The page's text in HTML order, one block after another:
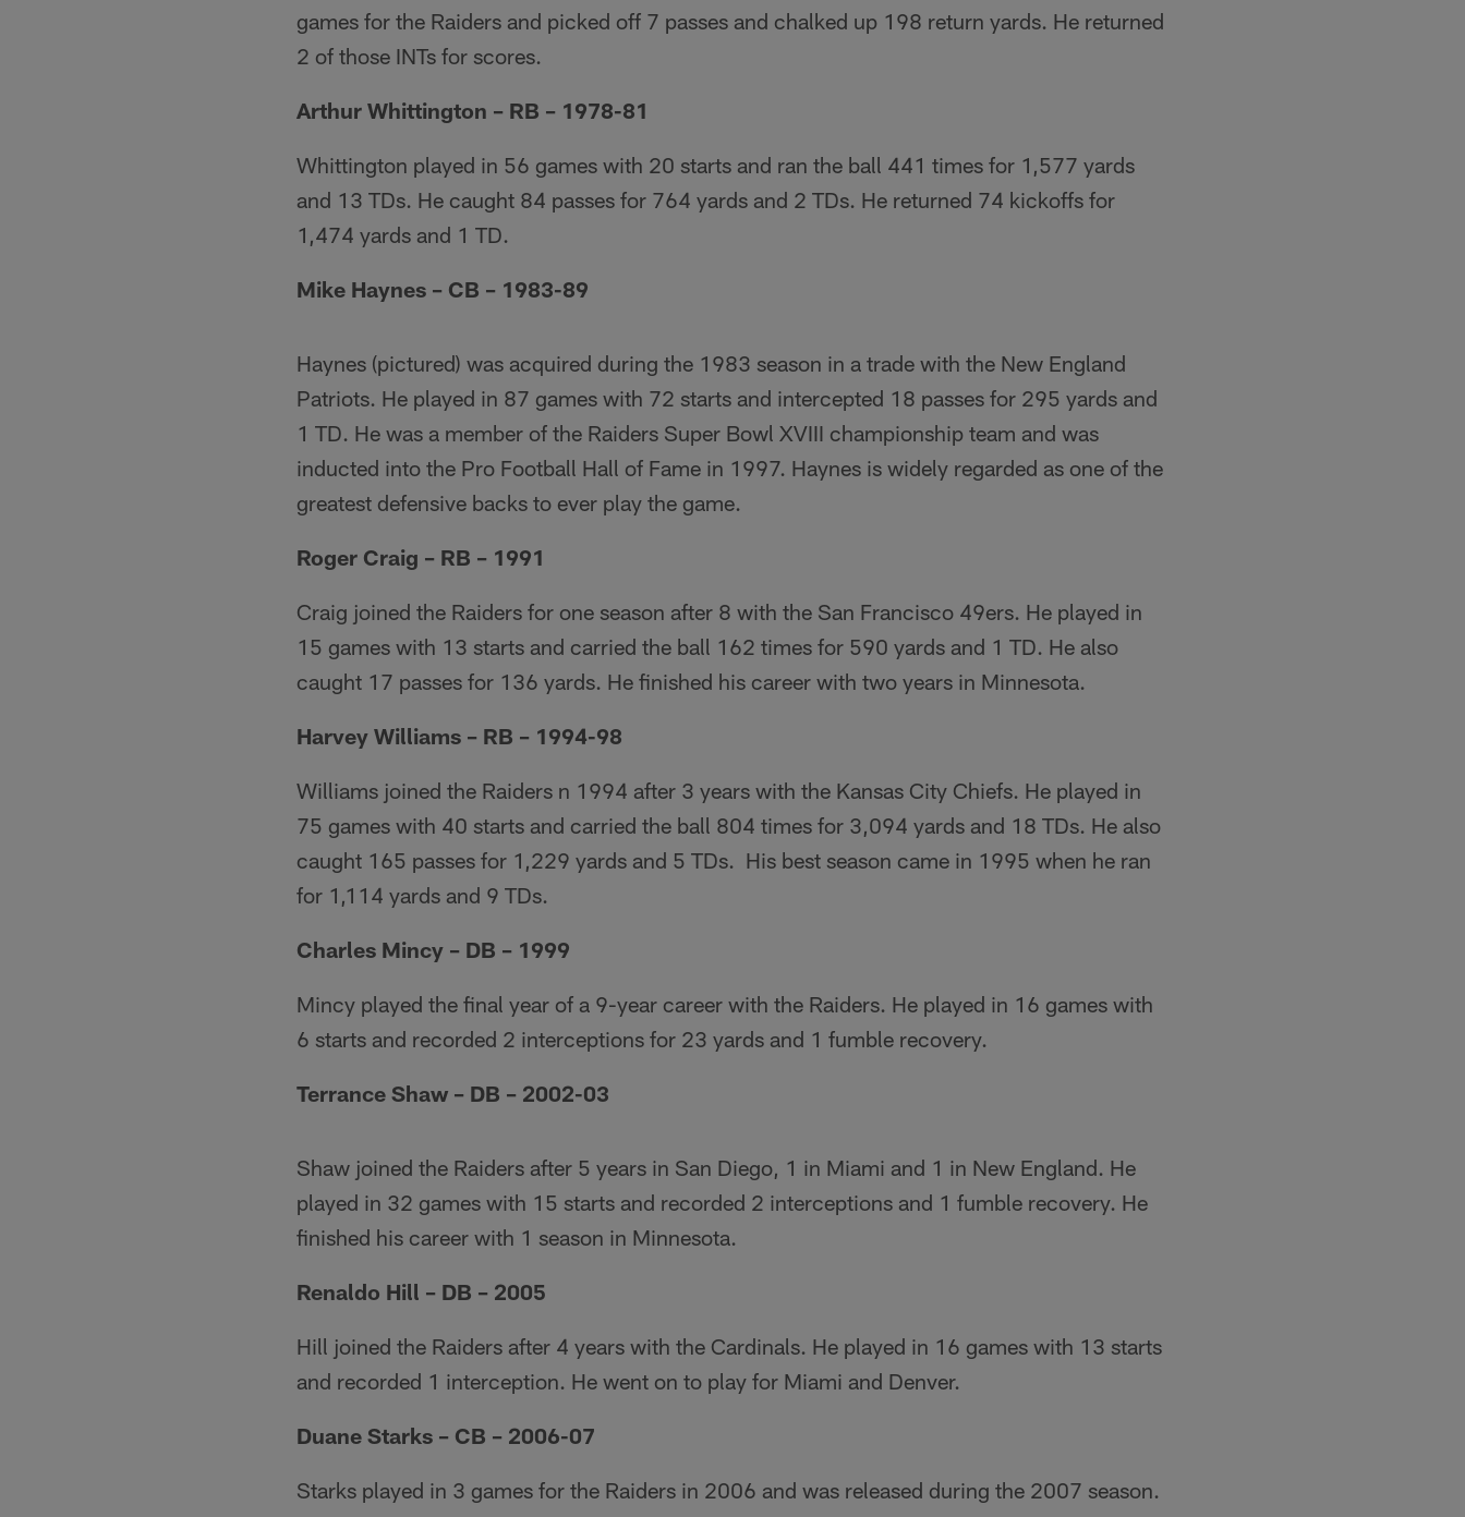
games for the Raiders and picked off 7 passes and chalked up 198 return yards. He returned
2 of those INTs for scores.
Arthur Whittington – RB – 1978-81
Whittington played in 56 games with 20 starts and ran the ball 441 times for 1,577 yards
and 13 TDs. He caught 84 passes for 764 yards and 2 TDs. He returned 74 kickoffs for
1,474 yards and 1 TD.
Mike Haynes – CB – 1983-89
Haynes (pictured) was acquired during the 1983 season in a trade with the New England
Patriots. He played in 87 games with 72 starts and intercepted 18 passes for 295 yards and
1 TD. He was a member of the Raiders Super Bowl XVIII championship team and was
inducted into the Pro Football Hall of Fame in 1997. Haynes is widely regarded as one of the
greatest defensive backs to ever play the game.
Roger Craig – RB – 1991
Craig joined the Raiders for one season after 8 with the San Francisco 49ers. He played in
15 games with 13 starts and carried the ball 162 times for 590 yards and 1 TD. He also
caught 17 passes for 136 yards. He finished his career with two years in Minnesota.
Harvey Williams – RB – 1994-98
Williams joined the Raiders n 1994 after 3 years with the Kansas City Chiefs. He played in
75 games with 40 starts and carried the ball 804 times for 3,094 yards and 18 TDs. He also
caught 165 passes for 1,229 yards and 5 TDs. His best season came in 1995 when he ran
for 1,114 yards and 9 TDs.
Charles Mincy – DB – 1999
Mincy played the final year of a 9-year career with the Raiders. He played in 16 games with
6 starts and recorded 2 interceptions for 23 yards and 1 fumble recovery.
Terrance Shaw – DB – 2002-03
Shaw joined the Raiders after 5 years in San Diego, 1 in Miami and 1 in New England. He
played in 32 games with 15 starts and recorded 2 interceptions and 1 fumble recovery. He
finished his career with 1 season in Minnesota.
Renaldo Hill – DB – 2005
Hill joined the Raiders after 4 years with the Cardinals. He played in 16 games with 13 starts
and recorded 1 interception. He went on to play for Miami and Denver.
Duane Starks – CB – 2006-07
Starks played in 3 games for the Raiders in 2006 and was released during the 2007 season.